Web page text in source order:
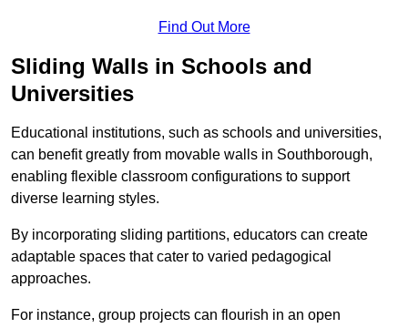
Find Out More
Sliding Walls in Schools and
Universities
Educational institutions, such as schools and universities,
can benefit greatly from movable walls in Southborough,
enabling flexible classroom configurations to support
diverse learning styles.
By incorporating sliding partitions, educators can create
adaptable spaces that cater to varied pedagogical
approaches.
For instance, group projects can flourish in an open